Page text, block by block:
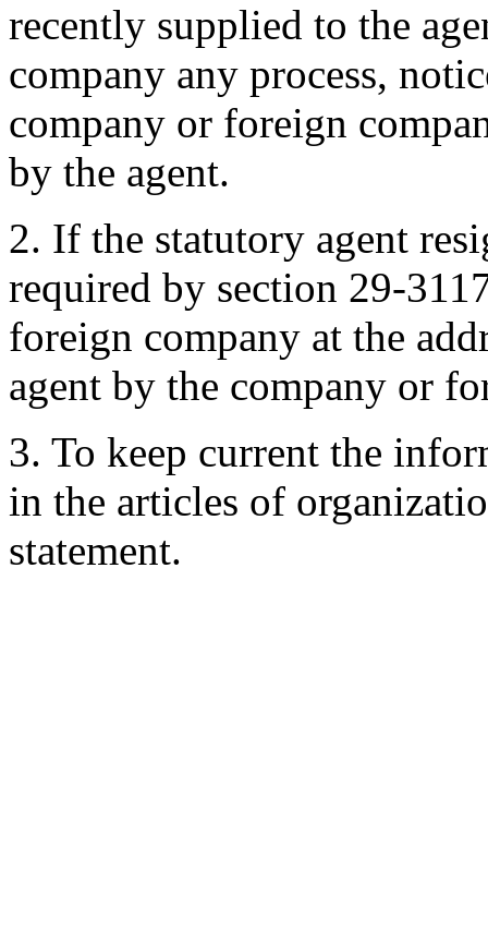
recently supplied to the
company any process,
company or foreign
by the agent.
2. If the statutory agent
required by section 29-
foreign company at the
agent by the company or
3. To keep current the
in the articles of
statement.